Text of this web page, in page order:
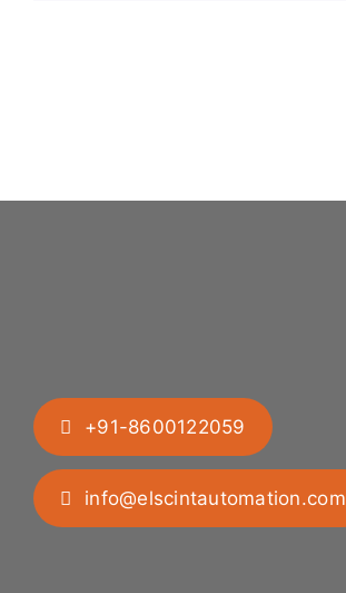
+91-8600122059
info@elscintautomation.com